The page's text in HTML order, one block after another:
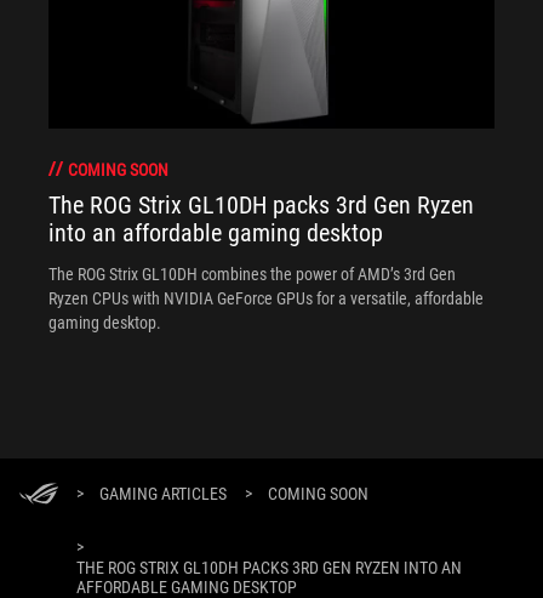
COMING SOON
The ROG Strix GL10DH packs 3rd Gen Ryzen
into an affordable gaming desktop
The ROG Strix GL10DH combines the power of AMD’s 3rd Gen
Ryzen CPUs with NVIDIA GeForce GPUs for a versatile, affordable
gaming desktop.
> GAMING ARTICLES > COMING SOON
>
THE ROG STRIX GL10DH PACKS 3RD GEN RYZEN INTO AN
AFFORDABLE GAMING DESKTOP